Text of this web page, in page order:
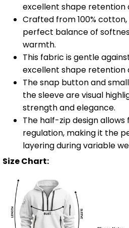
excellent shape retention
Crafted from 100%
perfect balance of
warmth.
This fabric is gentle
excellent shape retention
The snap button and
the sleeve are visual
strength and elegance.
The half-zip design
regulation, making it the
layering during variable
Size Chart: